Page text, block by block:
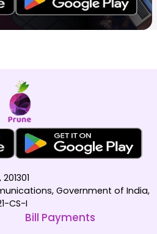
Government of India,
CS-I
Bill Payments